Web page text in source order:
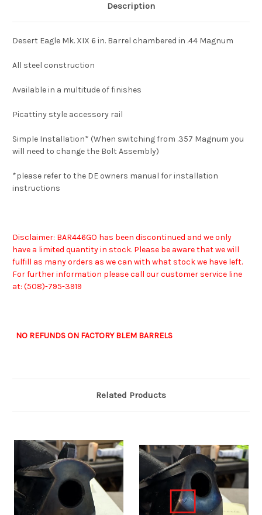
Description
Desert Eagle Mk. XIX 6 in. Barrel chambered in .44 Magnum
All steel construction
Available in a multitude of finishes
Picattiny style accessory rail
Simple Installation* (When switching from .357 Magnum you
will need to change the Bolt Assembly)
*please refer to the DE owners manual for installation
instructions
Disclaimer: BAR446GO has been discontinued and we only
have a limited quantity in stock. Please be aware that we will
fulfill as many orders as we can with what stock we have left.
For further information please call our customer service line
at: (508)-795-3919
NO REFUNDS ON FACTORY BLEM BARRELS
Related Products